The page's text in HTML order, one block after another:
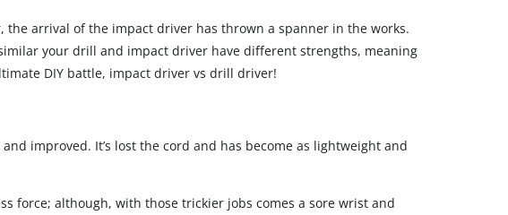
arrival of the impact driver has thrown a spanner in the works.
your drill and impact driver have different strengths, meaning
DIY battle, impact driver vs drill driver!
improved. It’s lost the cord and has become as lightweight and
force; although, with those trickier jobs comes a sore wrist and